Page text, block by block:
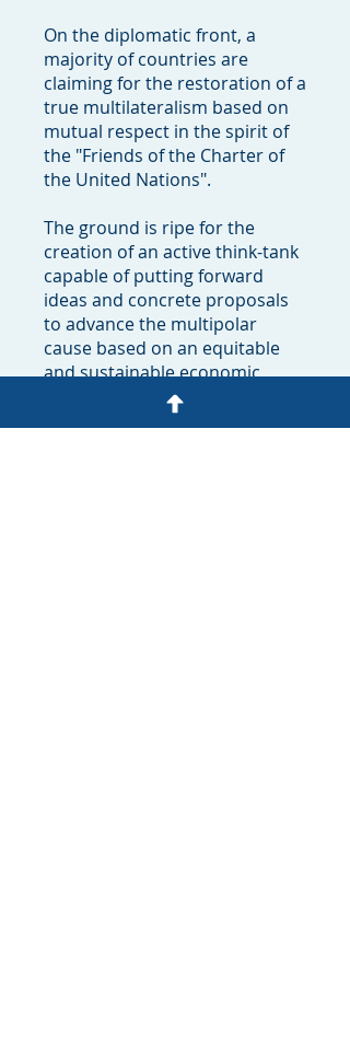
On the diplomatic front, a
majority of countries are
claiming for the restoration of a
true multilateralism based on
mutual respect in the spirit of
the "Friends of the Charter of
the United Nations".
The ground is ripe for the
creation of an active think-tank
capable of putting forward
ideas and concrete proposals
to advance the multipolar
cause based on an equitable
and sustainable economic,
social and political